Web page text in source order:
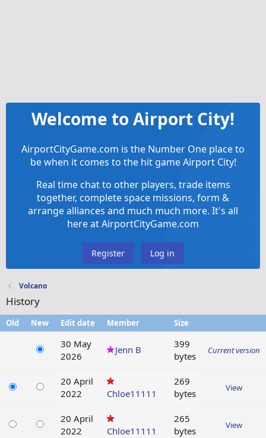
Welcome to Airport City!
AirportCityGame.com is the Number One place to
be when it comes to the hit game Airport City!
Real time chat to other players, trade items
together, complete space missions, form &
arrange alliances and much much more. It's all
here at AirportCityGame.com
Register Log in
Volcano
History
Old New Edit date Member Size
30 May
2026
Jenn B
399
bytes
Current version
20 April
2022
Chloe11111
269
bytes
View
20 April
2022
Chloe11111
265
bytes
View